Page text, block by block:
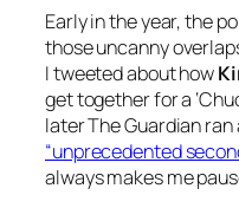
Early in the year, the
those uncanny
I tweeted about how
get together for a
laterThe Guardianran
“unprecedented
always makes me